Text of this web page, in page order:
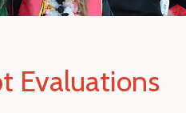
Evaluations